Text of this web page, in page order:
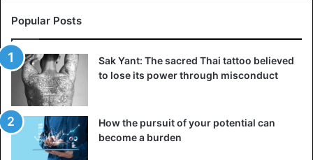
Popular Posts
Sak Yant: The sacred Thai tattoo believed
to lose its power through misconduct
How the pursuit of your potential can
become a burden